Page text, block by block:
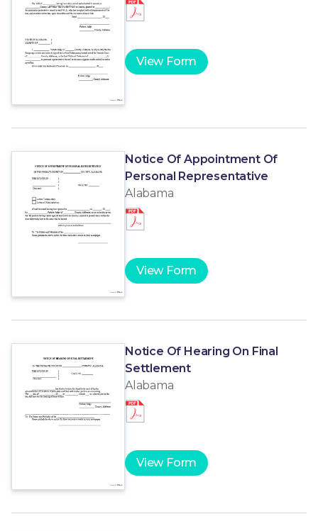
View Form
Notice Of Appointment Of
Personal Representative
Alabama
View Form
Notice Of Hearing On Final
Settlement
Alabama
View Form